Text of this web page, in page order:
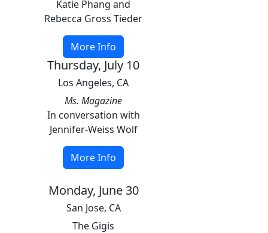
Katie Phang and
Rebecca Gross Tieder
More Info
Thursday, July 10
Los Angeles, CA
Ms. Magazine
In conversation with
Jennifer-Weiss Wolf
More Info
Monday, June 30
San Jose, CA
The Gigis